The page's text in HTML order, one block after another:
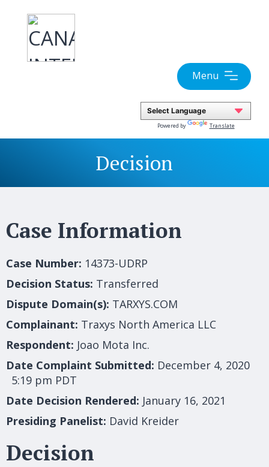
content
Menu
Powered by Translate
Decision
Case Information
Case Number: 14373-UDRP
Decision Status: Transferred
Dispute Domain(s): TARXYS.COM
Complainant: Traxys North America LLC
Respondent: Joao Mota Inc.
Date Complaint Submitted: December 4, 2020
5:19 pm PDT
Date Decision Rendered: January 16, 2021
Presiding Panelist: David Kreider
Decision